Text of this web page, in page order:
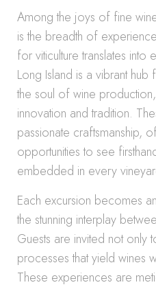
Among the joys of fine
is the breadth of
for viticulture translates into
Long Island is a vibrant
the soul of wine
innovation and tradition.
passionate craftsmanship,
opportunities to see
embedded in every
Each excursion becomes
the stunning interplay
Guests are invited not only
processes that yield wines
These experiences are